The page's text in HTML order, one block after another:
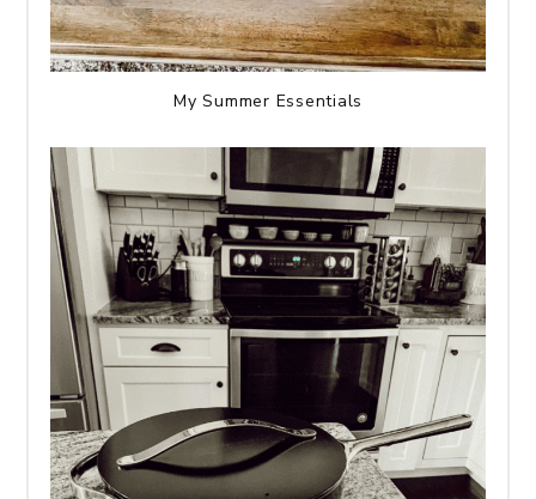
My Summer Essentials